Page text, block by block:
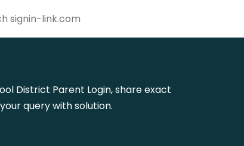
District Parent Login, share exact
query with solution.